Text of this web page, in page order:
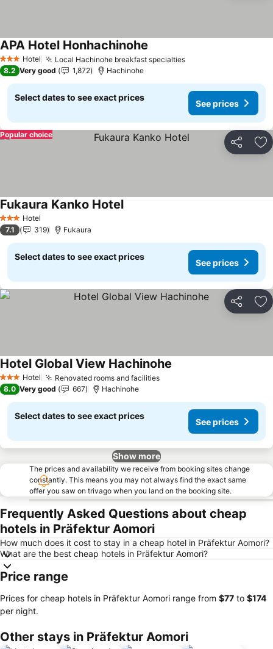
3 StarsHotel Local Hachinohe breakfast specialtiesSee prices
APA Hotel Honhachinohe
8.2 Very good 1,872 Hachinohe
Select dates to see exact prices
See prices
Share
Popular choice
3 StarsHotel
Fukaura Kanko HotelSee prices
7.1 319 Fukaura
Select dates to see exact prices
See prices
Share
3 StarsHotel Renovated rooms and facilitiesSee prices
Hotel Global View Hachinohe
8.0 Very good 667 Hachinohe
Select dates to see exact prices
See prices
Show more
The prices and availability we receive from booking sites change
constantly. This means you may not always find the exact same
offer you saw on trivago when you land on the booking site.
Frequently Asked Questions about cheap
hotels in Präfektur Aomori
How much does it cost to stay in a cheap hotel in Präfektur Aomori?
What are the best cheap hotels in Präfektur Aomori?
Price range
Prices for cheap hotels in Präfektur Aomori range from ‎$77 to ‎$174
per night.
Other stays in Präfektur Aomori